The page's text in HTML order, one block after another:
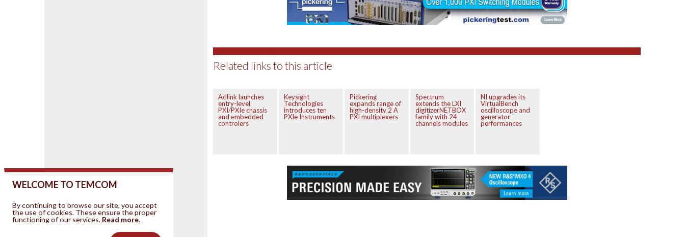
Related links to this article
Adlink launches
entry-level
PXI/PXIe chassis
and embedded
controlers
Keysight
Technologies
introduces ten
PXIe Instruments
Pickering
expands range of
high-density 2 A
PXI multiplexers
Spectrum
extends the LXI
digitizerNETBOX
family with 24
channels modules
NI upgrades its
VirtualBench
oscilloscope and
generator
performances
WELCOME TO TEMCOM
By continuing to browse our site, you accept
the use of cookies. These ensure the proper
functioning of our services. Read more.